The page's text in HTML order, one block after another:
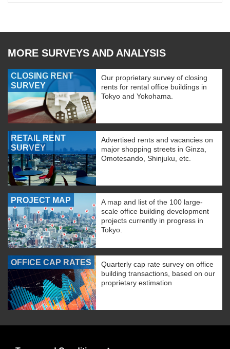
MORE SURVEYS AND ANALYSIS
CLOSING RENT
SURVEY
Our proprietary survey of closing
rents for rental office buildings in
Tokyo and Yokohama.
RETAIL RENT
SURVEY
Advertised rents and vacancies on
major shopping streets in Ginza,
Omotesando, Shinjuku, etc.
PROJECT MAP
A map and list of the 100 large-
scale office building development
projects currently in progress in
Tokyo.
OFFICE CAP RATES
Quarterly cap rate survey on office
building transactions, based on our
proprietary estimation